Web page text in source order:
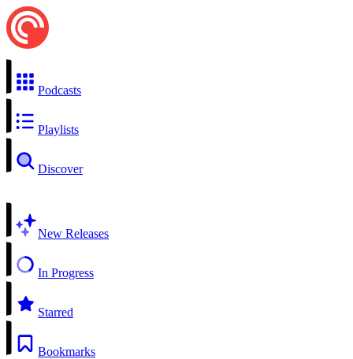
Podcasts
Playlists
Discover
New Releases
In Progress
Starred
Bookmarks